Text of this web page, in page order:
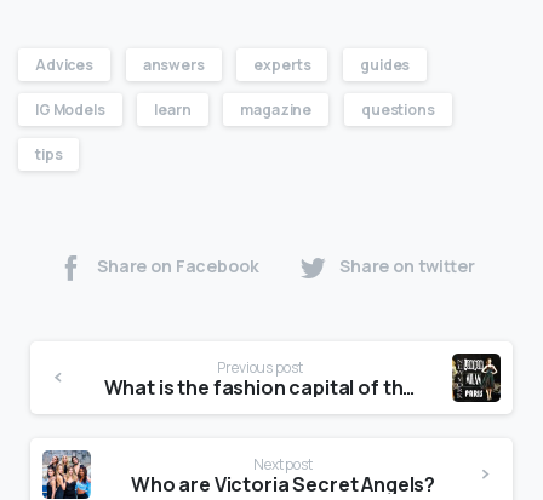
Advices answers experts guides
IG Models learn magazine questions
tips
Share on Facebook Share on twitter
Previous post
What is the fashion capital of the world?
Next post
Who are Victoria Secret Angels?